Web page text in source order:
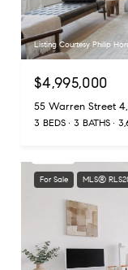
Listing Courtesy Philip
$4,995,000
55 Warren Street
3 BEDS 3 BATHS
For Sale MLS®